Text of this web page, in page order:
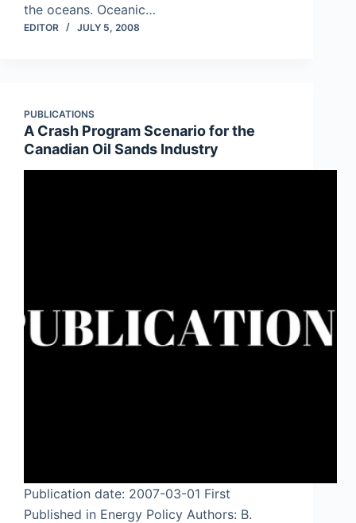
the oceans. Oceanic…
EDITOR JULY 5, 2008
PUBLICATIONS
A Crash Program Scenario for the
Canadian Oil Sands Industry
Publication date: 2007-03-01 First
Published in Energy Policy Authors: B.